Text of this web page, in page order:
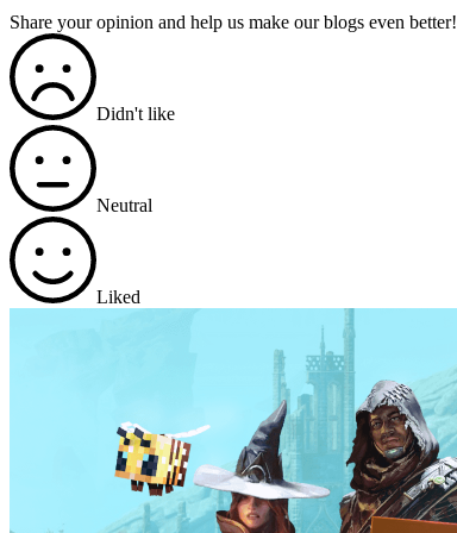
Share your opinion and help us make our blogs even better!
Didn't like
Neutral
Liked